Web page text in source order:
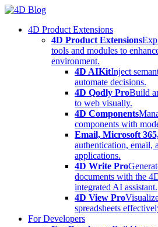
Skip
content4D Product Extensions
4D Product Extensions
tools and modules to
environment.
4D AIKitInject
automate decisions.
4D Qodly ProBuild
to web visually.
4D Components
components with
Email, Microsoft
authentication, email,
applications.
4D Write Pro
documents with the
integrated AI assistant.
4D View Pro
spreadsheets
For Developers